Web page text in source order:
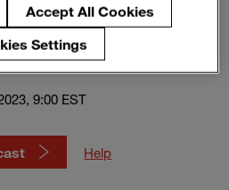
- Virtual
9:00 EST
Help
Accept All Cookies
Settings